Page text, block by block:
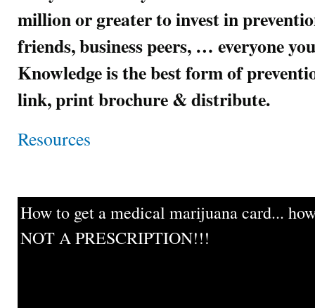
million or greater to invest in
friends, business peers, … everyone
Knowledge is the best form of
link, print brochure & distribute.
Resources
How to get a medical marijuana card...
NOT A PRESCRIPTION!!!